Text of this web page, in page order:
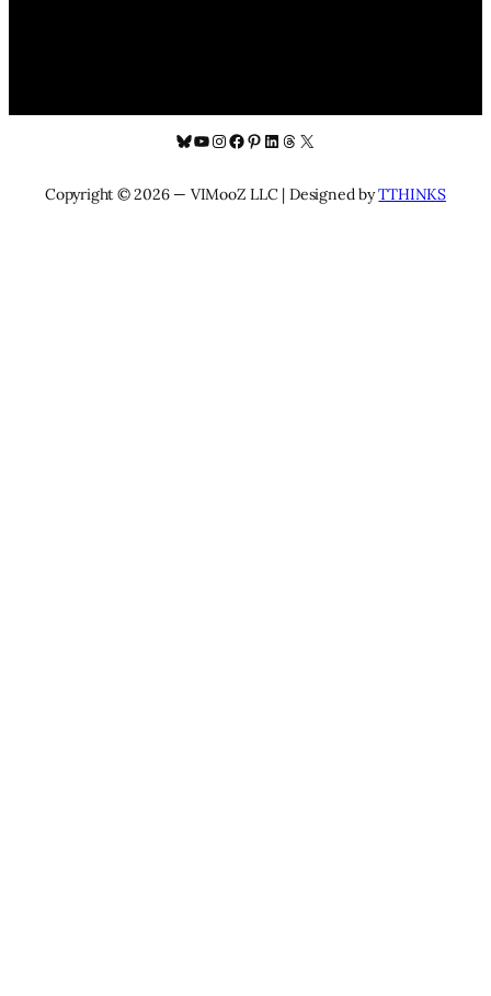
Bluesky
YouTube
Instagram
Facebook
Pinterest
LinkedIn
Threads
X
Copyright © 2026 — VIMooZ LLC | Designed byTTHINKS